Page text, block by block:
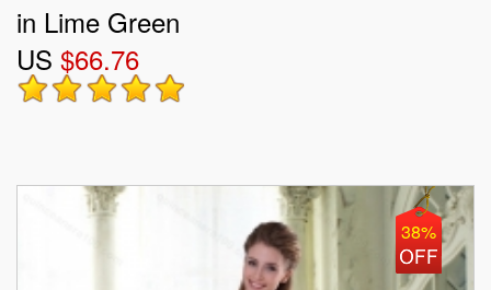
in Lime Green
US $66.76
38%